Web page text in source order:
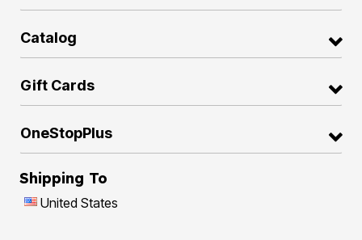
Catalog
Gift Cards
OneStopPlus
Shipping To
United States